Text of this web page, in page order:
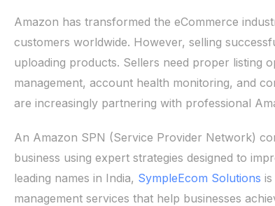
Amazon has transformed the eCommerce
customers worldwide. However, selling
uploading products. Sellers need proper listing
management, account health monitoring, and
are increasingly partnering with professional
An Amazon SPN (Service Provider Network)
business using expert strategies designed to
leading names in India, SympleEcom Solutions
management services that help businesses